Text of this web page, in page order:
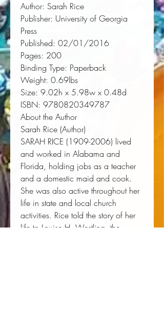
Author: Sarah Rice
Publisher: University of Georgia
Press
Published: 02/01/2016
Pages: 200
Binding Type: Paperback
Weight: 0.69lbs
Size: 9.02h x 5.98w x 0.48d
ISBN: 9780820349787
About the Author
Sarah Rice (Author)
SARAH RICE (1909-2006) lived
and worked in Alabama and
Florida, holding jobs as a teacher
and a domestic maid and cook.
She was also active throughout her
life in state and local church
activities. Rice told the story of her
life to Louise H. Westling, the